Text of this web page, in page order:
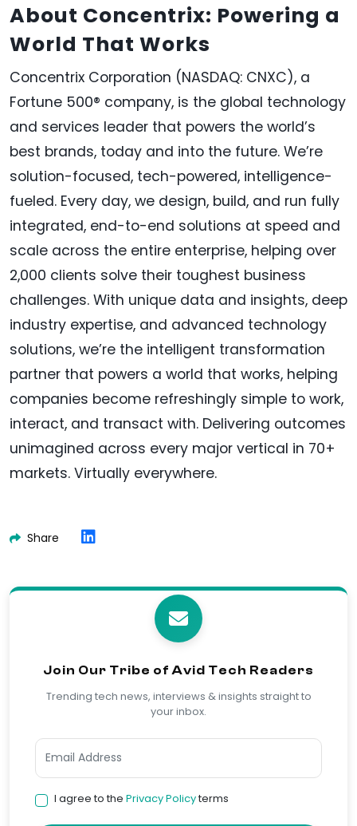
About Concentrix: Powering a
World That Works
Concentrix Corporation (NASDAQ: CNXC), a
Fortune 500® company, is the global technology
and services leader that powers the world’s
best brands, today and into the future. We’re
solution-focused, tech-powered, intelligence-
fueled. Every day, we design, build, and run fully
integrated, end-to-end solutions at speed and
scale across the entire enterprise, helping over
2,000 clients solve their toughest business
challenges. With unique data and insights, deep
industry expertise, and advanced technology
solutions, we’re the intelligent transformation
partner that powers a world that works, helping
companies become refreshingly simple to work,
interact, and transact with. Delivering outcomes
unimagined across every major vertical in 70+
markets. Virtually everywhere.
Share
Join Our Tribe of Avid Tech Readers
Trending tech news, interviews & insights straight to
your inbox.
I agree to the Privacy Policyterms